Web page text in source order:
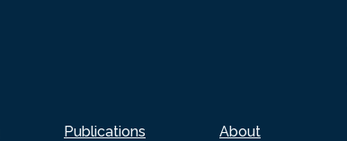
Publications About